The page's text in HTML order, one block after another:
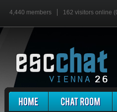
4,440 members 162 visitors online